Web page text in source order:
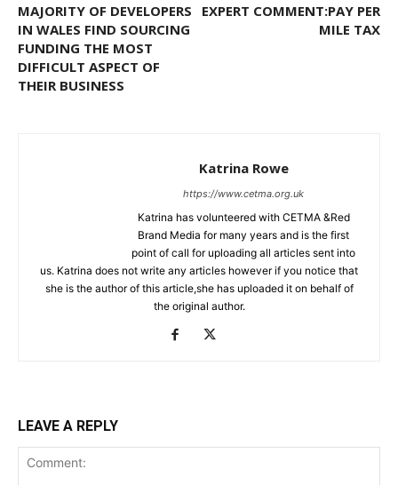
MAJORITY OF DEVELOPERS
IN WALES FIND SOURCING
FUNDING THE MOST
DIFFICULT ASPECT OF
THEIR BUSINESS
EXPERT COMMENT:PAY PER
MILE TAX
Katrina Rowe
https://www.cetma.org.uk
Katrina has volunteered with CETMA &Red
Brand Media for many years and is the first
point of call for uploading all articles sent into
us. Katrina does not write any articles however if you notice that
she is the author of this article,she has uploaded it on behalf of
the original author.
LEAVE A REPLY